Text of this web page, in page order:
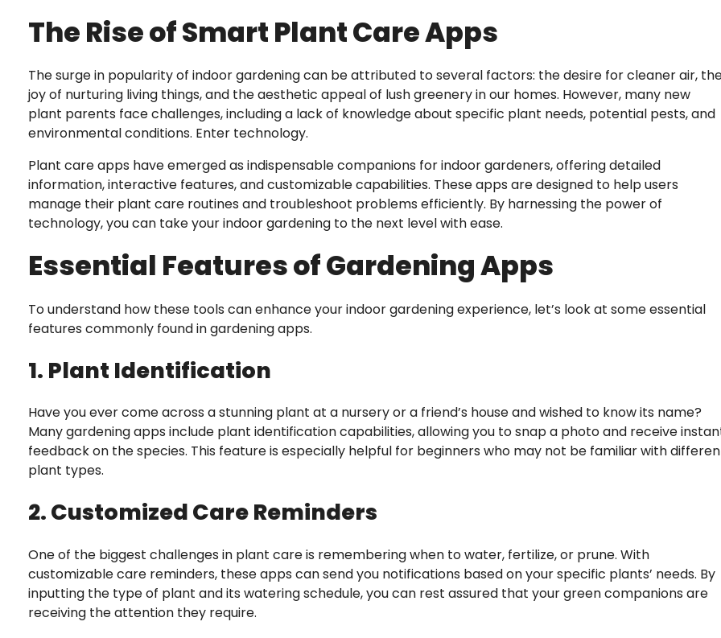
The Rise of Smart Plant Care Apps
The surge in popularity of indoor gardening can be attributed to several factors: the desire for cleaner air,
joy of nurturing living things, and the aesthetic appeal of lush greenery in our homes. However, many new
plant parents face challenges, including a lack of knowledge about specific plant needs, potential pests, and
environmental conditions. Enter technology.
Plant care apps have emerged as indispensable companions for indoor gardeners, offering detailed
information, interactive features, and customizable capabilities. These apps are designed to help users
manage their plant care routines and troubleshoot problems efficiently. By harnessing the power of
technology, you can take your indoor gardening to the next level with ease.
Essential Features of Gardening Apps
To understand how these tools can enhance your indoor gardening experience, let’s look at some essential
features commonly found in gardening apps.
1. Plant Identification
Have you ever come across a stunning plant at a nursery or a friend’s house and wished to know its name?
Many gardening apps include plant identification capabilities, allowing you to snap a photo and receive
feedback on the species. This feature is especially helpful for beginners who may not be familiar with
plant types.
2. Customized Care Reminders
One of the biggest challenges in plant care is remembering when to water, fertilize, or prune. With
customizable care reminders, these apps can send you notifications based on your specific plants’ needs. By
inputting the type of plant and its watering schedule, you can rest assured that your green companions are
receiving the attention they require.